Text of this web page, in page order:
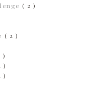
( 2 )
( 2 )
)
)
)